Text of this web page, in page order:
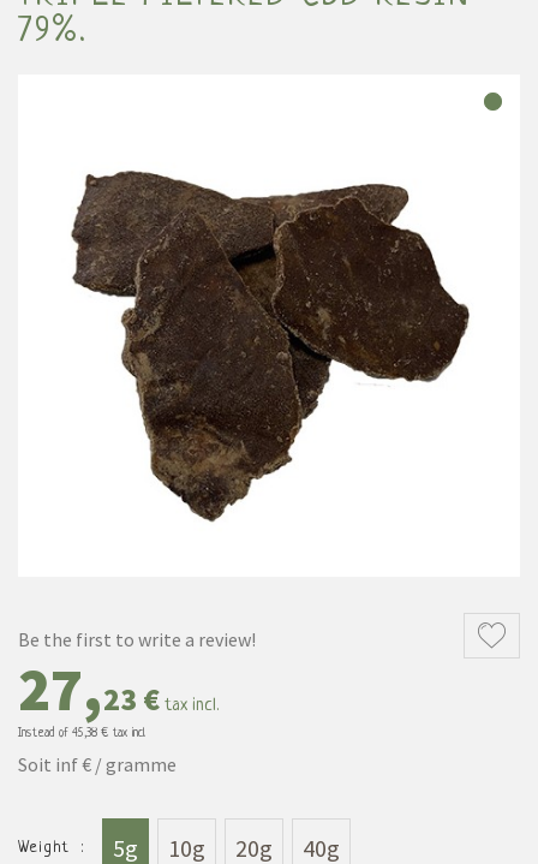
79%.
Be the first to write a review!
27,23 € tax incl.
Instead of45,38 € tax incl.
Soit inf € / gramme
Weight : 5g 10g 20g 40g